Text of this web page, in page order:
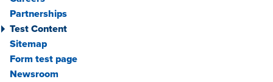
Partnerships
Test Content
Sitemap
Form test page
Newsroom